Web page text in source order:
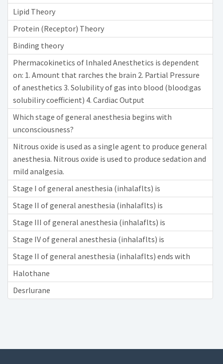
Lipid Theory
Protein (Receptor) Theory
Binding theory
Phermacokinetics of lnhaled Anesthetics is dependent
on: 1. Amount that rarches the brain 2. Partial Pressure
of anesthetics 3. Solubility of gas into blood (blood:gas
solubiliry coefficient) 4. Cardiac Output
Which stage of general anesthesia begins with
unconsciousness?
Nitrous oxide is used as a single agent to produce general
anesthesia. Nitrous oxide is used to produce sedation and
mild analgesia.
Stage I of general anesthesia (inhalaflts) is
Stage II of general anesthesia (inhalaflts) is
Stage III of general anesthesia (inhalaflts) is
Stage IV of general anesthesia (inhalaflts) is
Stage II of general anesthesia (inhalaflts) ends with
Halothane
Desrlurane